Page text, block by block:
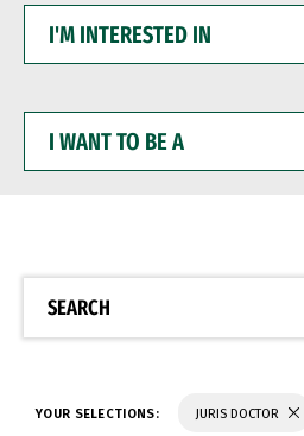
INTERESTED
WANT
BE
SEARCH
YOUR SELECTIONS: JURIS DOCTOR